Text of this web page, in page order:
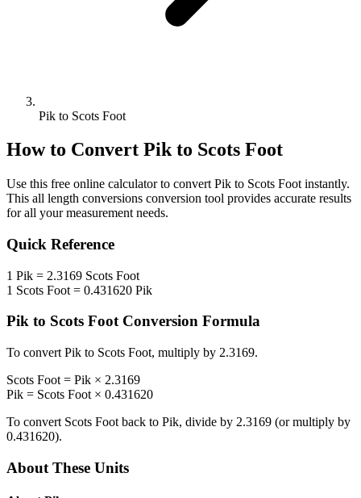
Pik to Scots Foot
How to Convert Pikto Scots Foot
Use this free online calculator to convert Pik to Scots Foot instantly.
This all length conversions conversion tool provides accurate results
for all your measurement needs.
Quick Reference
1 Pik = 2.3169 Scots Foot
1 Scots Foot = 0.431620 Pik
Pik to Scots FootConversion Formula
To convert Pik to Scots Foot, multiply by 2.3169.
Scots Foot = Pik × 2.3169
Pik = Scots Foot × 0.431620
To convert Scots Foot back to Pik, divide by 2.3169 (or multiply by
0.431620).
About These Units